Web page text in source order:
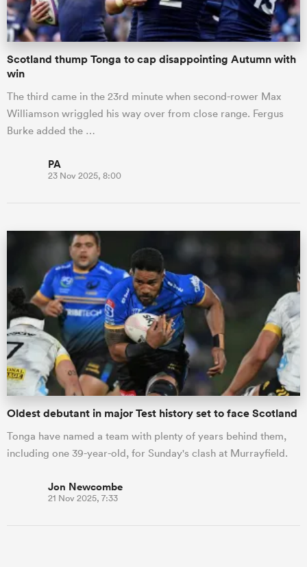
Scotland thump Tonga to cap disappointing Autumn with
win
The third came in the 23rd minute when second-rower Max
Williamson wriggled his way over from close range. Fergus
Burke added the …
PA
23 Nov 2025, 8:00
Oldest debutant in major Test history set to face Scotland
Tonga have named a team with plenty of years behind them,
including one 39-year-old, for Sunday's clash at Murrayfield.
Jon Newcombe
21 Nov 2025, 7:33